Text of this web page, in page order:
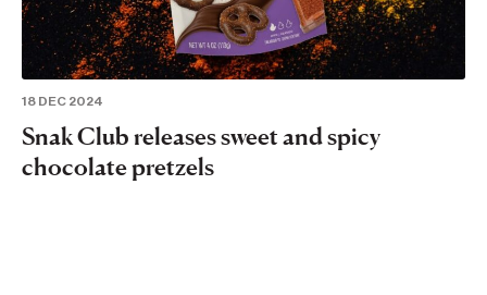
18 DEC 2024
Snak Club releases sweet and spicy
chocolate pretzels